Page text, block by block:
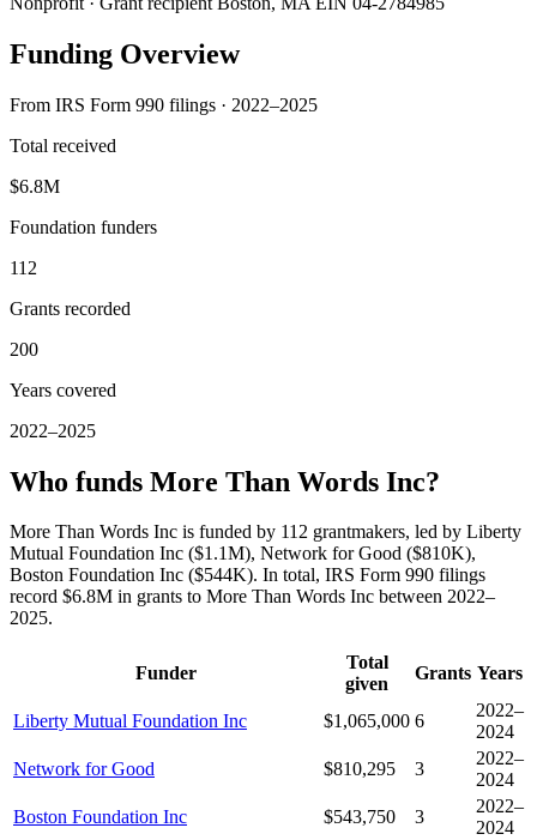
Funding Overview
From IRS Form 990 filings · 2022–2025
Total received
$6.8M
Foundation funders
112
Grants recorded
200
Years covered
2022–2025
Who funds More Than Words Inc?
More Than Words Inc is funded by 112 grantmakers, led by Liberty
Mutual Foundation Inc ($1.1M), Network for Good ($810K),
Boston Foundation Inc ($544K). In total, IRS Form 990 filings
record $6.8M in grants to More Than Words Inc between 2022–
2025.
Funder
Total
given
Grants Years
Liberty Mutual Foundation Inc $1,065,000 6
2022–
2024
Network for Good
$810,295 3
2022–
2024
Boston Foundation Inc
$543,750 3
2022–
2024